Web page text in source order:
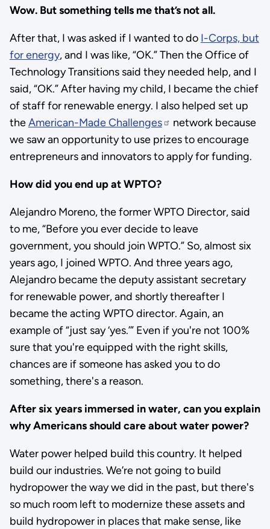
Wow. But something tells me that’s not all.
After that, I was asked if I wanted to do I-Corps, but
for energy, and I was like, “OK.” Then the Office of
Technology Transitions said they needed help, and I
said, “OK.” After having my child, I became the chief
of staff for renewable energy. I also helped set up
theAmerican-Made Challenges
network because
we saw an opportunity to use prizes to encourage
entrepreneurs and innovators to apply for funding.
How did you end up at WPTO?
Alejandro Moreno, the former WPTO Director, said
to me, “Before you ever decide to leave
government, you should join WPTO.” So, almost six
years ago, I joined WPTO. And three years ago,
Alejandro became the deputy assistant secretary
for renewable power, and shortly thereafter I
became the acting WPTO director. Again, an
example of “just say ‘yes.’” Even if you're not 100%
sure that you're equipped with the right skills,
chances are if someone has asked you to do
something, there's a reason.
After six years immersed in water, can you explain
why Americans should care about water power?
Water power helped build this country. It helped
build our industries. We’re not going to build
hydropower the way we did in the past, but there's
so much room left to modernize these assets and
build hydropower in places that make sense, like